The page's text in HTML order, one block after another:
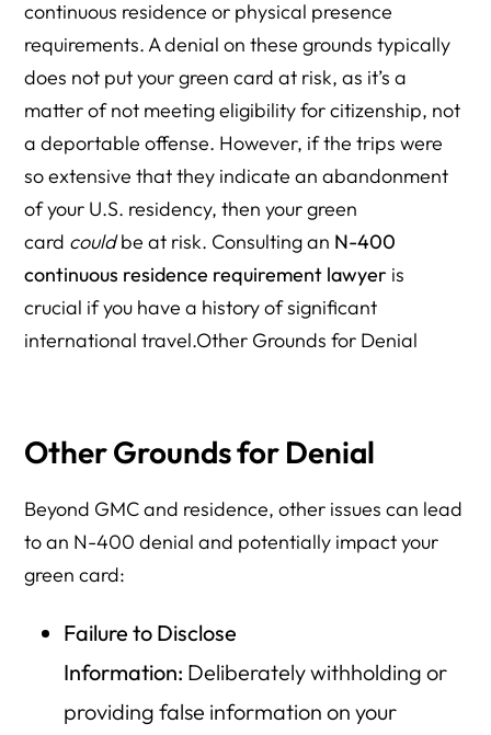
continuous residence or physical presence
requirements. A denial on these grounds typically
does not put your green card at risk, as it’s a
matter of not meeting eligibility for citizenship, not
a deportable offense. However, if the trips were
so extensive that they indicate an abandonment
of your U.S. residency, then your green
card couldbe at risk. Consulting an N-400
continuous residence requirement lawyer is
crucial if you have a history of significant
international travel.Other Grounds for Denial
Other Grounds for Denial
Beyond GMC and residence, other issues can lead
to an N-400 denial and potentially impact your
green card:
Failure to Disclose
Information: Deliberately withholding or
providing false information on your